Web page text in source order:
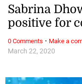
March 22, 2020
Sabrina
positive for
0 Comments · Make a